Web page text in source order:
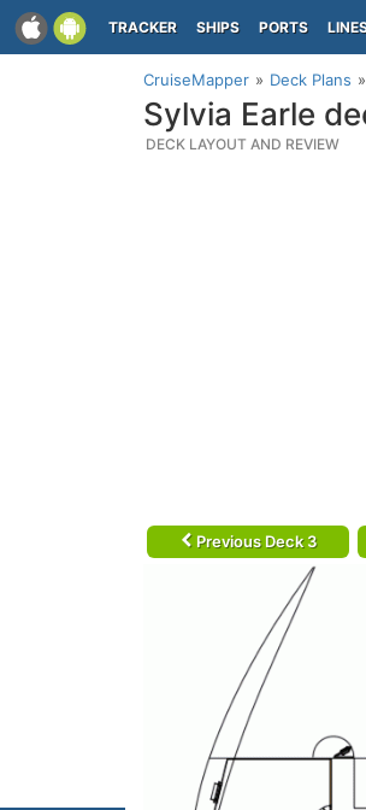
TRACKER SHIPS PORTS
CruiseMapper Deck Plans
Sylvia Earle
DECK LAYOUT AND REVIEW
Previous Deck 3